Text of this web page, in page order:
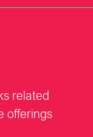
related
offerings